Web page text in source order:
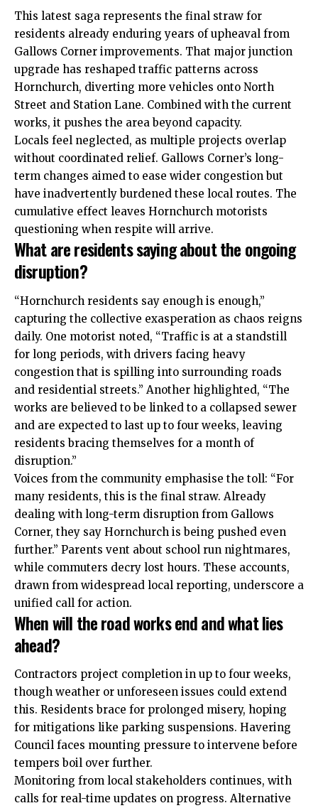
This latest saga represents the final straw for
residents already enduring years of upheaval from
Gallows Corner improvements. That major junction
upgrade has reshaped traffic patterns across
Hornchurch, diverting more vehicles onto North
Street and Station Lane. Combined with the current
works, it pushes the area beyond capacity.
Locals feel neglected, as multiple projects overlap
without coordinated relief. Gallows Corner’s long-
term changes aimed to ease wider congestion but
have inadvertently burdened these local routes. The
cumulative effect leaves Hornchurch motorists
questioning when respite will arrive.
What are residents saying about the ongoing
disruption?
“Hornchurch residents say enough is enough,”
capturing the collective exasperation as chaos reigns
daily. One motorist noted, “Traffic is at a standstill
for long periods, with drivers facing heavy
congestion that is spilling into surrounding roads
and residential streets.” Another highlighted, “The
works are believed to be linked to a collapsed sewer
and are expected to last up to four weeks, leaving
residents bracing themselves for a month of
disruption.”
Voices from the community emphasise the toll: “For
many residents, this is the final straw. Already
dealing with long-term disruption from Gallows
Corner, they say Hornchurch is being pushed even
further.” Parents vent about school run nightmares,
while commuters decry lost hours. These accounts,
drawn from widespread local reporting, underscore a
unified call for action.
When will the road works end and what lies
ahead?
Contractors project completion in up to four weeks,
though weather or unforeseen issues could extend
this. Residents brace for prolonged misery, hoping
for mitigations like parking suspensions. Havering
Council faces mounting pressure to intervene before
tempers boil over further.
Monitoring from local stakeholders continues, with
calls for real-time updates on progress. Alternative